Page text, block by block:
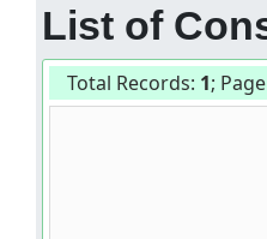
List of
Total Records: 1; Page